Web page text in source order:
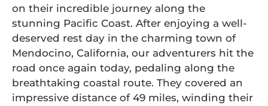
on their incredible journey along the
stunning Pacific Coast. After enjoying a well-
deserved rest day in the charming town of
Mendocino, California, our adventurers hit the
road once again today, pedaling along the
breathtaking coastal route. They covered an
impressive distance of 49 miles, winding their